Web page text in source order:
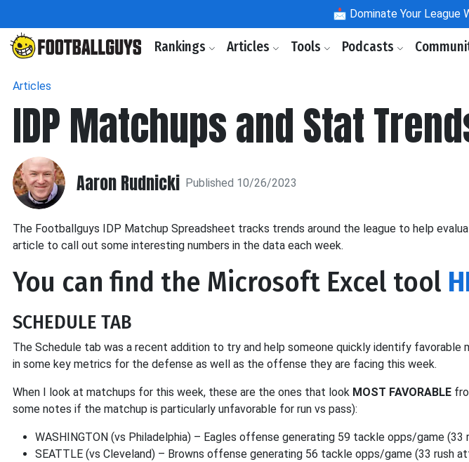
📩 Dominate Your League
Rankings Articles Tools Podcasts
Articles
IDP Matchups and Stat
Aaron Rudnicki Published 10/26/2023
The Footballguys IDP Matchup Spreadsheet tracks trends around the league to help
article to call out some interesting numbers in the data each week.
You can find the Microsoft Excel tool
SCHEDULE TAB
The Schedule tab was a recent addition to try and help someone quickly identify favorable
in some key metrics for the defense as well as the offense they are facing this week.
When I look at matchups for this week, these are the ones that look MOST FAVORABLE
some notes if the matchup is particularly unfavorable for run vs pass):
WASHINGTON (vs Philadelphia) – Eagles offense generating 59 tackle opps/game (33
SEATTLE (vs Cleveland) – Browns offense generating 56 tackle opps/game (33 rush